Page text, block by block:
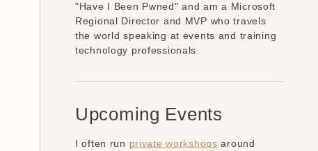
"Have I Been Pwned" and am a Microsoft
Regional Director and MVP who travels
the world speaking at events and training
technology professionals
Upcoming Events
I often run private workshops around